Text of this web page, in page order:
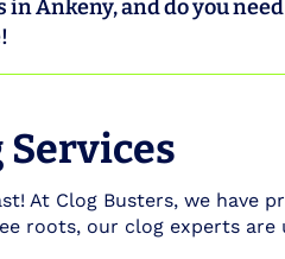
Ankeny, and do you
At Clog Busters, we have
roots, our clog experts are